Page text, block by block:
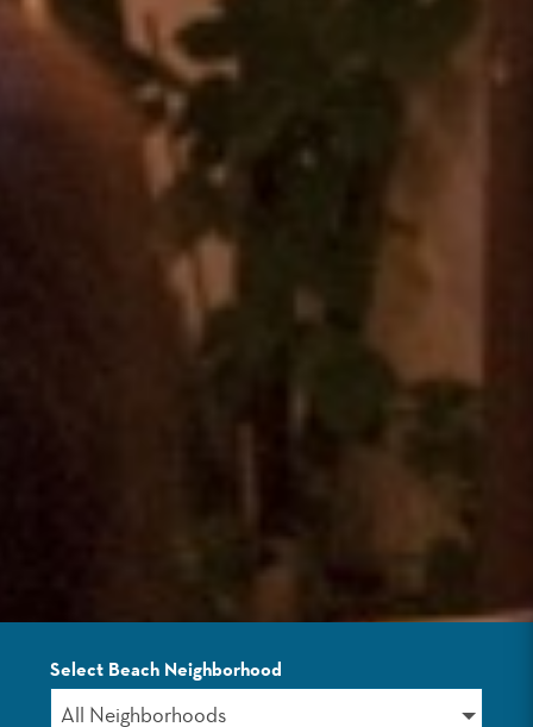
LISTINGS
Select Beach Neighborhood
All Neighborhoods